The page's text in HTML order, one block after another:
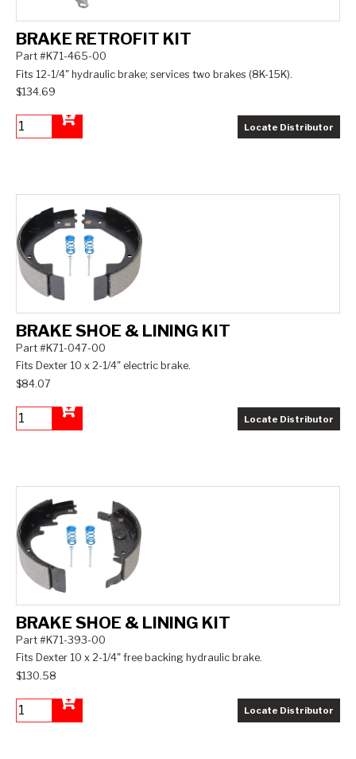
BRAKE RETROFIT KIT
Part #K71-465-00
Fits 12-1/4" hydraulic brake; services two brakes (8K-15K).
$134.69
Locate Distributor
BRAKE SHOE & LINING KIT
Part #K71-047-00
Fits Dexter 10 x 2-1/4" electric brake.
$84.07
Locate Distributor
BRAKE SHOE & LINING KIT
Part #K71-393-00
Fits Dexter 10 x 2-1/4" free backing hydraulic brake.
$130.58
Locate Distributor